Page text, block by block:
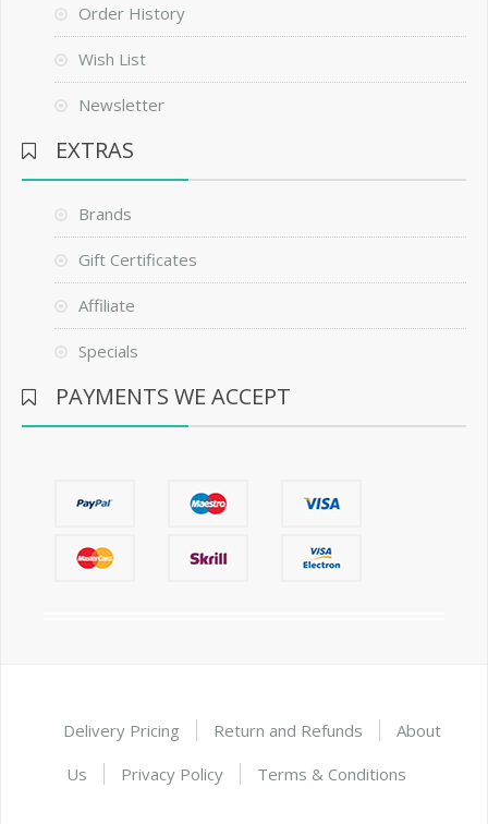
Order History
Wish List
Newsletter
EXTRAS
Brands
Gift Certificates
Affiliate
Specials
PAYMENTS WE ACCEPT
Delivery Pricing Return and Refunds
About
Us
Privacy Policy Terms & Conditions